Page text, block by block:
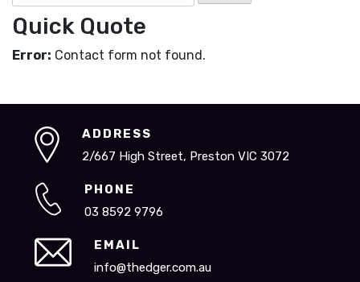
for:
Quick Quote
Error: Contact form not found.
ADDRESS
2/667 High Street, Preston VIC 3072
PHONE
03 8592 9796
EMAIL
info@thedger.com.au